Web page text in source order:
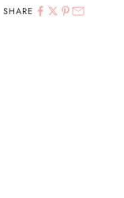
SHARE